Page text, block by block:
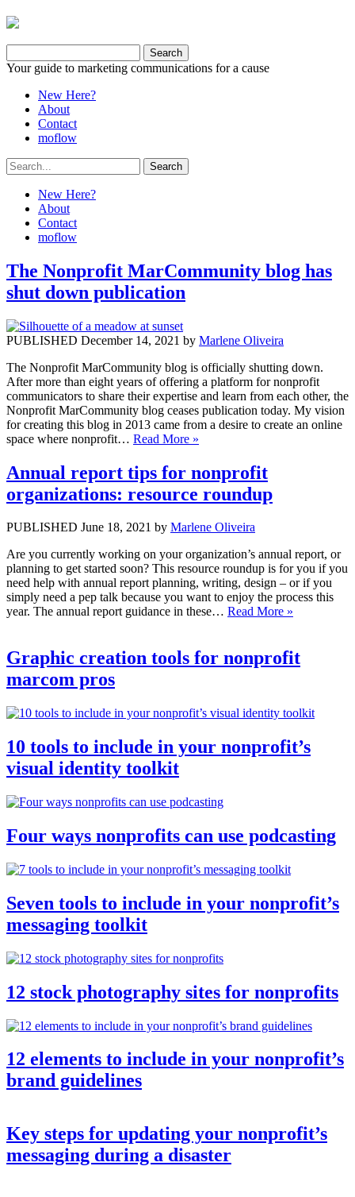
Your guide to marketing communications for a cause
New Here?
About
Contact
moflow
New Here?
About
Contact
moflow
The Nonprofit MarCommunity blog has
shut down publication
PUBLISHED December 14, 2021 by Marlene Oliveira
The Nonprofit MarCommunity blog is officially shutting down.
After more than eight years of offering a platform for nonprofit
communicators to share their expertise and learn from each other, the
Nonprofit MarCommunity blog ceases publication today. My vision
for creating this blog in 2013 came from a desire to create an online
space where nonprofit… Read More »
Annual report tips for nonprofit
organizations: resource roundup
PUBLISHED June 18, 2021 by Marlene Oliveira
Are you currently working on your organization’s annual report, or
planning to get started soon? This resource roundup is for you if you
need help with annual report planning, writing, design – or if you
simply need a pep talk because you want to enjoy the process this
year. The annual report guidance in these… Read More »
Graphic creation tools for nonprofit
marcom pros
10 tools to include in your nonprofit’s
visual identity toolkit
Four ways nonprofits can use podcasting
Seven tools to include in your nonprofit’s
messaging toolkit
12 stock photography sites for nonprofits
12 elements to include in your nonprofit’s
brand guidelines
Key steps for updating your nonprofit’s
messaging during a disaster